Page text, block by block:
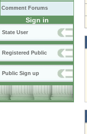
Comment Forums
Sign in
State User
Registered Public
Public Sign up